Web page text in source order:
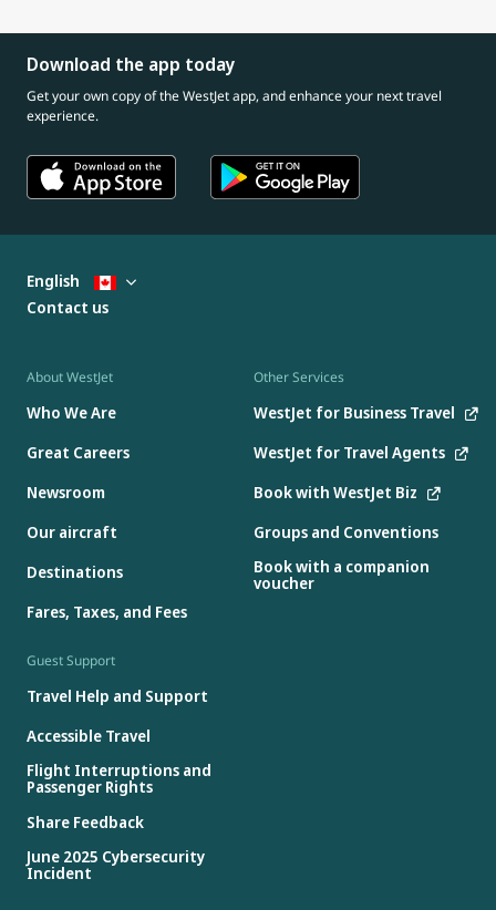
Download the app today
Get your own copy of the WestJet app, and enhance your next travel
experience.
About WestJet
Who We Are
Great Careers
Newsroom
Our aircraft
Destinations
Fares, Taxes, and Fees
Other Services
WestJet for Business Travel
WestJet for Travel Agents
Book with WestJet Biz
Groups and Conventions
Book with a companion
voucher
Guest Support
Travel Help and Support
Accessible Travel
Flight Interruptions and
Passenger Rights
Share Feedback
June 2025 Cybersecurity
Incident
English
Contact us